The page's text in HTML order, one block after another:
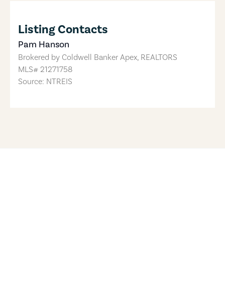
Listing Contacts
Pam Hanson
Brokered by Coldwell Banker Apex, REALTORS
MLS# 21271758
Source: NTREIS